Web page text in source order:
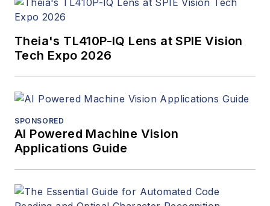
Theia's TL410P-IQ Lens at SPIE Vision
Tech Expo 2026
SPONSORED
AI Powered Machine Vision
Applications Guide